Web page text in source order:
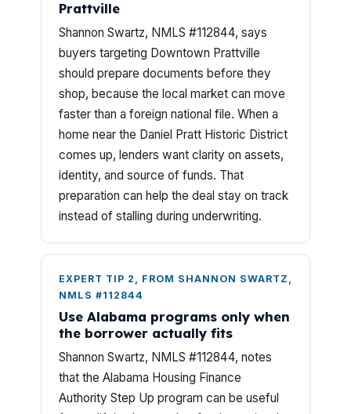
Prattville
Shannon Swartz, NMLS #112844, says
buyers targeting Downtown Prattville
should prepare documents before they
shop, because the local market can move
faster than a foreign national file. When a
home near the Daniel Pratt Historic District
comes up, lenders want clarity on assets,
identity, and source of funds. That
preparation can help the deal stay on track
instead of stalling during underwriting.
EXPERT TIP 2, FROM SHANNON SWARTZ,
NMLS #112844
Use Alabama programs only when
the borrower actually fits
Shannon Swartz, NMLS #112844, notes
that the Alabama Housing Finance
Authority Step Up program can be useful